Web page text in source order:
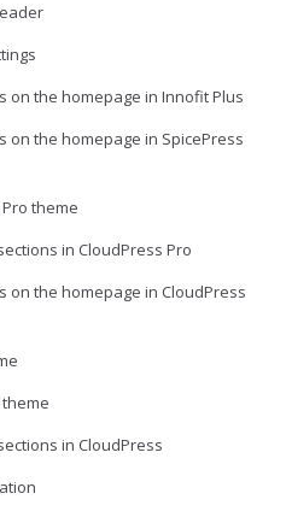
on the homepage in Innofit Plus
on the homepage in SpicePress
theme
in CloudPress Pro
on the homepage in CloudPress
in CloudPress